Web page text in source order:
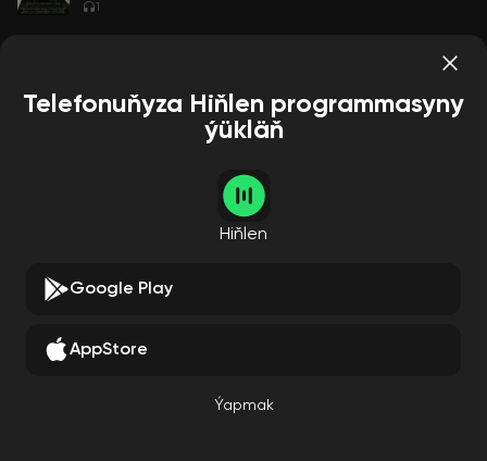
1
Telefonuňyza Hiňlen programmasyny
ýükläň
Hiňlen
Google Play
AppStore
Ýapmak